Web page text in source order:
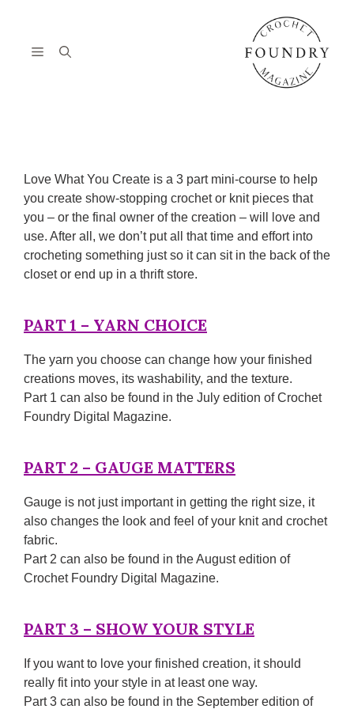
contentMenu
Love What You Create is a 3 part mini-course to help
you create show-stopping crochet or knit pieces that
you – or the final owner of the creation – will love and
use. After all, we don’t put all that time and effort into
crocheting something just so it can sit in the back of the
closet or end up in a thrift store.
PART 1 – YARN CHOICE
The yarn you choose can change how your finished
creations moves, its washability, and the texture.
Part 1 can also be found in the July edition of Crochet
Foundry Digital Magazine.
PART 2 – GAUGE MATTERS
Gauge is not just important in getting the right size, it
also changes the look and feel of your knit and crochet
fabric.
Part 2 can also be found in the August edition of
Crochet Foundry Digital Magazine.
PART 3 – SHOW YOUR STYLE
If you want to love your finished creation, it should
really fit into your style in at least one way.
Part 3 can also be found in the September edition of